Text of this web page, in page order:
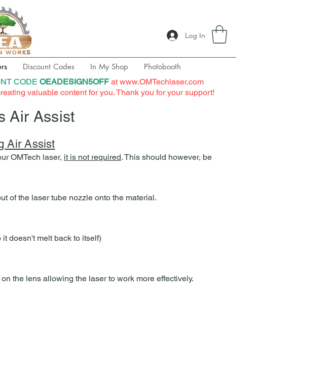
Log In
Discount Codes In My Shop
Photobooth
CODE OEADESIGN5OFFat www.OMTechlaser.com
valuable content for you. Thank you for your support!
Air Assist
Air Assist
OMTech laser, it is not required. This should however, be
of the laser tube nozzle onto the material.​
doesn't melt back to itself)
the lens allowing the laser to work more effectively.